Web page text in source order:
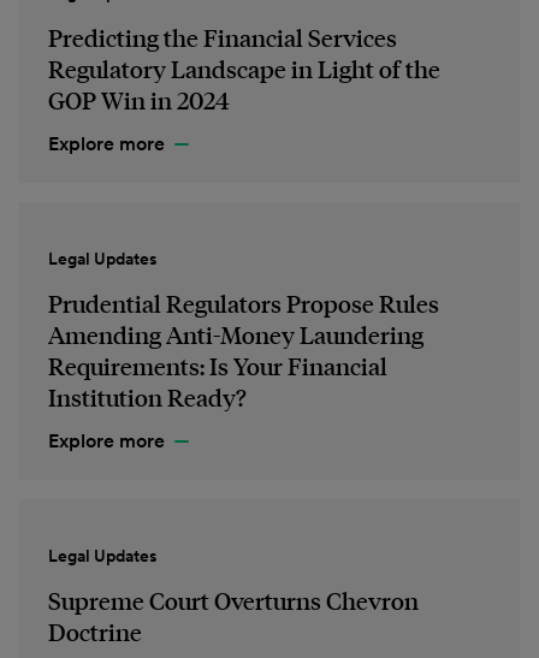
Predicting the Financial Services
Regulatory Landscape in Light of the
GOP Win in 2024
Explore more
Legal Updates
Prudential Regulators Propose Rules
Amending Anti-Money Laundering
Requirements: Is Your Financial
Institution Ready?
Explore more
Legal Updates
Supreme Court Overturns Chevron
Doctrine